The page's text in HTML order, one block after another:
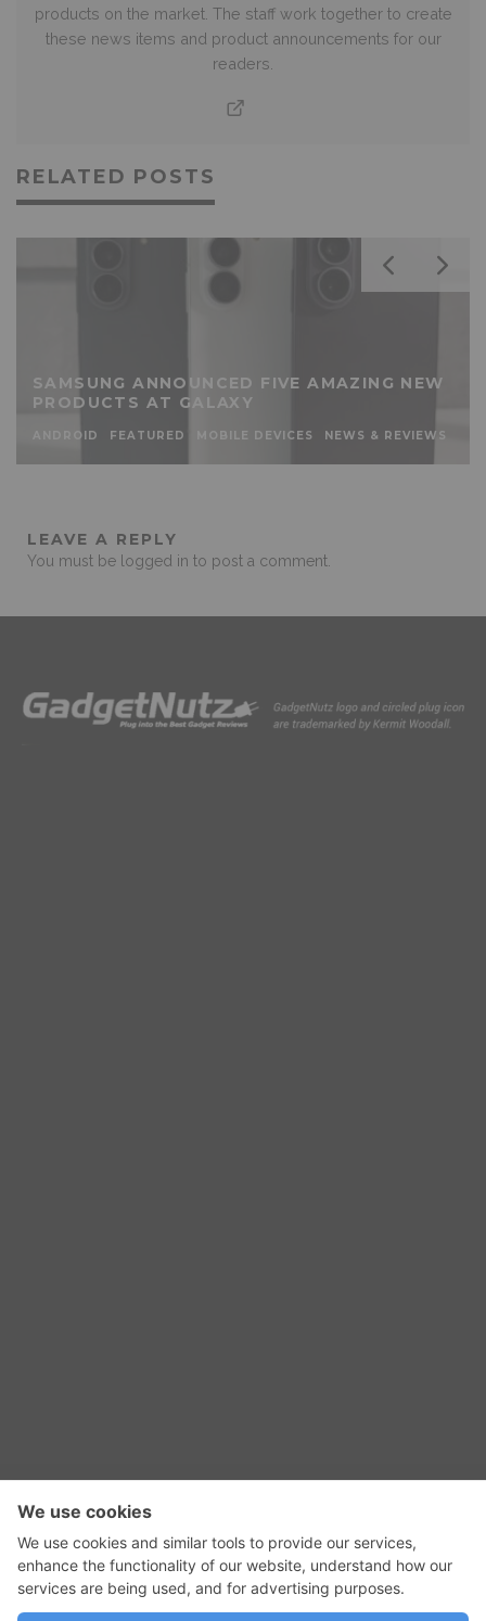
products on the market. The staff work together to create
these news items and product announcements for our
readers.
RELATED POSTS
SAMSUNG ANNOUNCED FIVE AMAZING NEW
PRODUCTS AT GALAXY
ANDROID FEATURED MOBILE DEVICES NEWS & REVIEWS
LEAVE A REPLY
You must be logged in to post a comment.
RSS Feed
GadgetNutz, Two-Minute Reviews, their logos,
and the plug icon are all trademarks of Kermit